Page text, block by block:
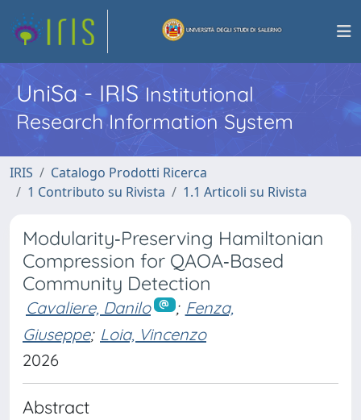
UniSa - IRISInstitutional
Research Information System
IRIS
Catalogo Prodotti Ricerca
1 Contributo su Rivista
1.1 Articoli su Rivista
Modularity‐Preserving Hamiltonian
Compression for QAOA‐Based
Community Detection
Cavaliere, Danilo ; Fenza,
Giuseppe; Loia, Vincenzo
2026
Abstract